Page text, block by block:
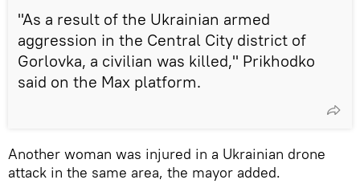
"As a result of the Ukrainian armed
aggression in the Central City district of
Gorlovka, a civilian was killed," Prikhodko
said on the Max platform.
Another woman was injured in a Ukrainian drone
attack in the same area, the mayor added.